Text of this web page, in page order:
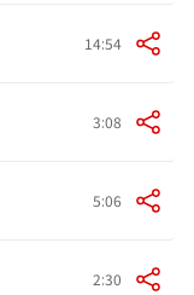
14:54
3:08
5:06
2:30